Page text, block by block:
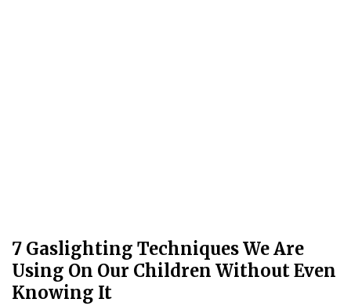
7 Gaslighting Techniques We Are
Using On Our Children Without Even
Knowing It